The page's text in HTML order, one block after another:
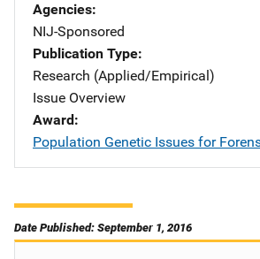
Agencies
NIJ-Sponsored
Publication Type
Research (Applied/Empirical)
Issue Overview
Award
Population Genetic Issues for
Date Published: September 1, 2016